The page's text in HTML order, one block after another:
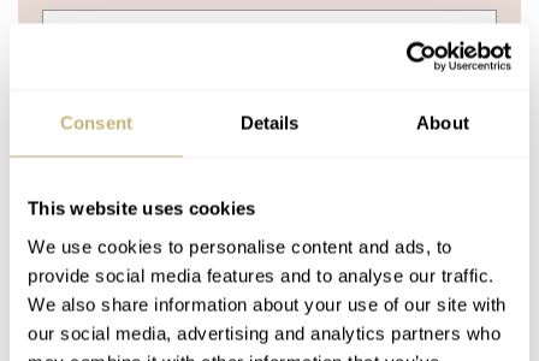
Consent Details About
This website uses cookies
We use cookies to personalise content and ads, to
provide social media features and to analyse our traffic.
We also share information about your use of our site with
our social media, advertising and analytics partners who
YOUR E-MAIL ADDRESS (WILL NOT BE PUBLISHED)*